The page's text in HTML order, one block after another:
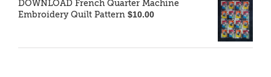
DOWNLOAD French Quarter Machine
Embroidery Quilt Pattern $10.00